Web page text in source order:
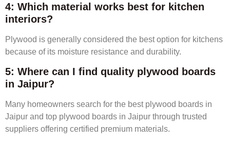
4: Which material works best for kitchen
interiors?
Plywood is generally considered the best option for kitchens
because of its moisture resistance and durability.
5: Where can I find quality plywood boards
in Jaipur?
Many homeowners search for the best plywood boards in
Jaipur and top plywood boards in Jaipur through trusted
suppliers offering certified premium materials.